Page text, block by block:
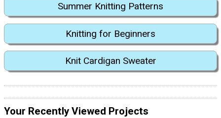
Summer Knitting Patterns
Knitting for Beginners
Knit Cardigan Sweater
Your Recently Viewed Projects